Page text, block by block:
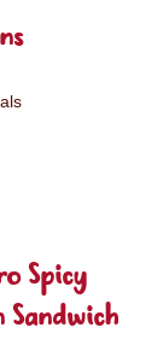
Spicy
Sandwich